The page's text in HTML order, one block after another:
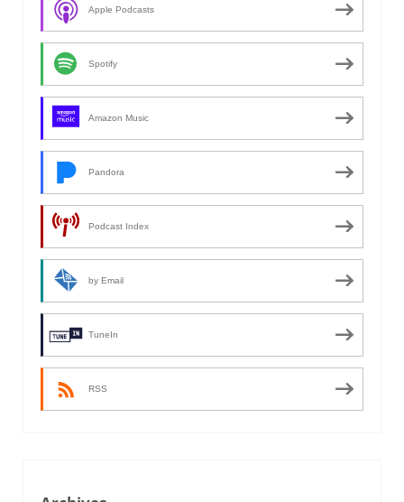
Apple Podcasts
Spotify
Amazon Music
Pandora
Podcast Index
by Email
TuneIn
RSS